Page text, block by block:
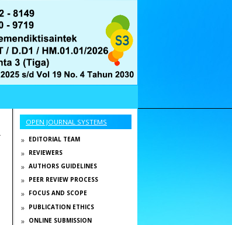
OPEN JOURNAL SYSTEMS
EDITORIAL TEAM
REVIEWERS
AUTHORS GUIDELINES
PEER REVIEW PROCESS
FOCUS AND SCOPE
PUBLICATION ETHICS
ONLINE SUBMISSION